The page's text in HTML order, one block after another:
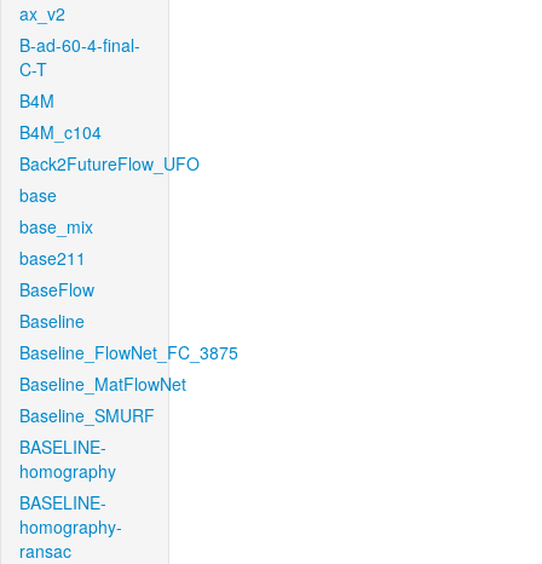
ax_v2
B-ad-60-4-final-
C-T
B4M
B4M_c104
Back2FutureFlow_UFO
base
base_mix
base211
BaseFlow
Baseline
Baseline_FlowNet_FC_3875
Baseline_MatFlowNet
Baseline_SMURF
BASELINE-
homography
BASELINE-
homography-
ransac